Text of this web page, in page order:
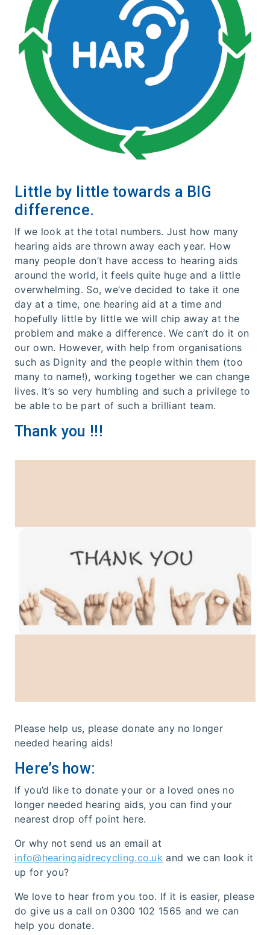
Little by little towards a BIG
difference.
If we look at the total numbers. Just how many
hearing aids are thrown away each year. How
many people don’t have access to hearing aids
around the world, it feels quite huge and a little
overwhelming. So, we’ve decided to take it one
day at a time, one hearing aid at a time and
hopefully little by little we will chip away at the
problem and make a difference. We can’t do it on
our own. However, with help from organisations
such as Dignity and the people within them (too
many to name!), working together we can change
lives. It’s so very humbling and such a privilege to
be able to be part of such a brilliant team.
Thank you !!!
Please help us, please donate any no longer
needed hearing aids!
Here’s how:
If you’d like to donate your or a loved ones no
longer needed hearing aids, you can find your
nearest drop off point here.
Or why not send us an email at
info@hearingaidrecycling.co.uk and we can look it
up for you?
We love to hear from you too. If it is easier, please
do give us a call on 0300 102 1565 and we can
help you donate.